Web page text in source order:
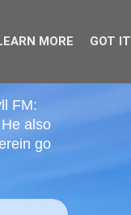
FM:
also
go
MORE GOT IT